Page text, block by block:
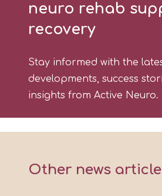
neuro rehab
recovery
Stay informed with the
developments, success
insights from Active Neuro.
Other news